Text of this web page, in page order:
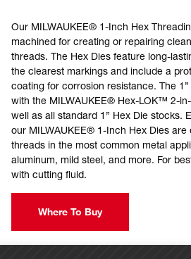
Our MILWAUKEE® 1-Inch Hex
machined for creating or repairing
threads. The Hex Dies feature long-
the clearest markings and include a
coating for corrosion resistance. The
with the MILWAUKEE® Hex-LOK™ 2-
well as all standard 1” Hex Die stocks.
our MILWAUKEE® 1-Inch Hex Dies
threads in the most common metal
aluminum, mild steel, and more. For
with cutting fluid.
Where To Buy